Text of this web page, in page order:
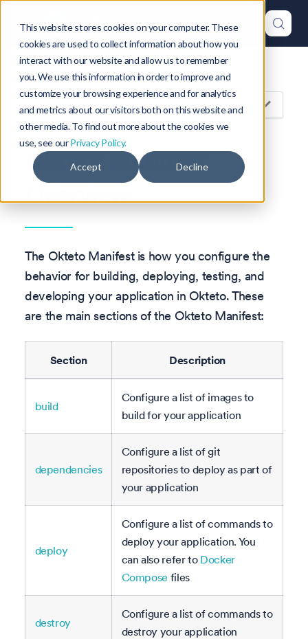
This website stores cookies on your computer. These
cookies are used to collect information about how you
interact with our website and allow us to remember
you. We use this information in order to improve and
customize your browsing experience and for analytics
and metrics about our visitors both on this website and
other media. To find out more about the cookies we
use, see ourPrivacy Policy.
Accept Decline
On this page
Okteto Manifest
Overview
The Okteto Manifest is how you configure the
behavior for building, deploying, testing, and
developing your application in Okteto. These
are the main sections of the Okteto Manifest:
Section Description
build
Configure a list of images to
build for your application
dependencies
Configure a list of git
repositories to deploy as part of
your application
deploy
Configure a list of commands to
deploy your application. You
can also refer to Docker
Compose files
destroy
Configure a list of commands to
destroy your application